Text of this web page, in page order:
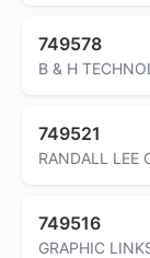
749578
B & H
749521
RANDALL LEE
749516
GRAPHIC